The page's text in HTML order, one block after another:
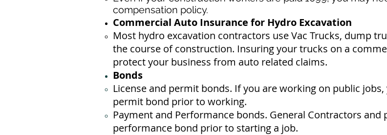
compensation policy.
Commercial Auto Insurance for Hydro Excavation
Most hydro excavation contractors use Vac Trucks, dump
the course of construction. Insuring your trucks on a
protect your business ​from auto related claims.
Bonds
License and permit bonds. If you are working on public jobs,
permit bond prior to working.
Payment and Performance bonds. General Contractors
performance bond prior to starting a job.